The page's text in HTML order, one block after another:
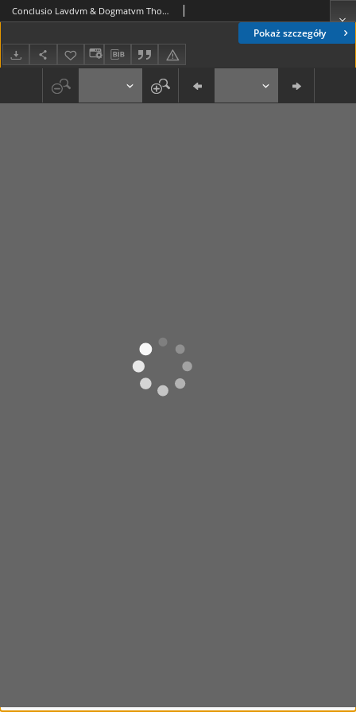
Pokaż szczegóły
Conclusio Lavdvm & Dogmatvm Thomisticorvm Illarum Varsaviae; Horum in Scholis Chełmensibus Propositorum Congruis utriq[ue] [...] Nominis & Rectegestorum Dignitate [...] Adalberti Stanislai Wereszczynski Venatoris Zytomirensis [...] Confirmata, Anno [...] 1732